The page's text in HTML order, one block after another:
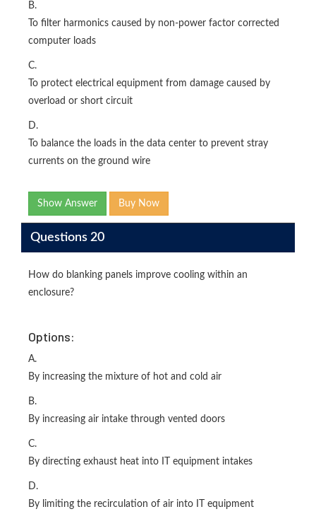
B.
To filter harmonics caused by non-power factor corrected
computer loads
C.
To protect electrical equipment from damage caused by
overload or short circuit
D.
To balance the loads in the data center to prevent stray
currents on the ground wire
Show Answer Buy Now
Questions 20
How do blanking panels improve cooling within an
enclosure?
Options:
A.
By increasing the mixture of hot and cold air
B.
By increasing air intake through vented doors
C.
By directing exhaust heat into IT equipment intakes
D.
By limiting the recirculation of air into IT equipment